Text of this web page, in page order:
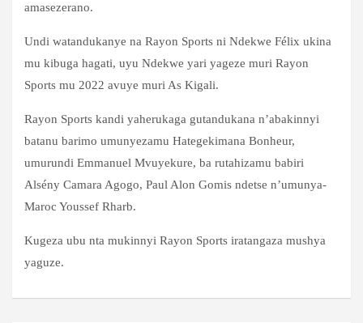
amasezerano.
Undi watandukanye na Rayon Sports ni Ndekwe Félix ukina
mu kibuga hagati, uyu Ndekwe yari yageze muri Rayon
Sports mu 2022 avuye muri As Kigali.
Rayon Sports kandi yaherukaga gutandukana n’abakinnyi
batanu barimo umunyezamu Hategekimana Bonheur,
umurundi Emmanuel Mvuyekure, ba rutahizamu babiri
Alsény Camara Agogo, Paul Alon Gomis ndetse n’umunya-
Maroc Youssef Rharb.
Kugeza ubu nta mukinnyi Rayon Sports iratangaza mushya
yaguze.